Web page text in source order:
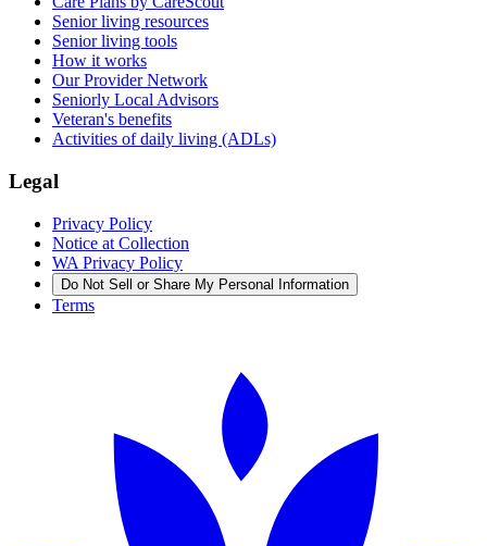
Senior living resources
Senior living tools
How it works
Our Provider Network
Seniorly Local Advisors
Veteran's benefits
Activities of daily living (ADLs)
Legal
Privacy Policy
Notice at Collection
WA Privacy Policy
Do Not Sell or Share My Personal Information
Terms